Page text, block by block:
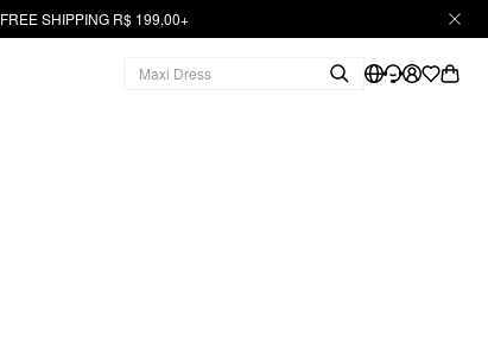
FREE SHIPPING R$ 199,00+